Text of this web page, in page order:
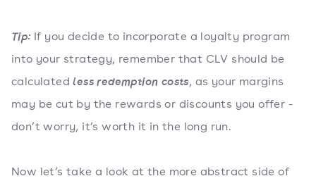
Tip: If you decide to incorporate a loyalty program
into your strategy, remember that CLV should be
calculatedless redemption costs, as your margins
may be cut by the rewards or discounts you offer -
don’t worry, it’s worth it in the long run.
Now let’s take a look at the more abstract side of